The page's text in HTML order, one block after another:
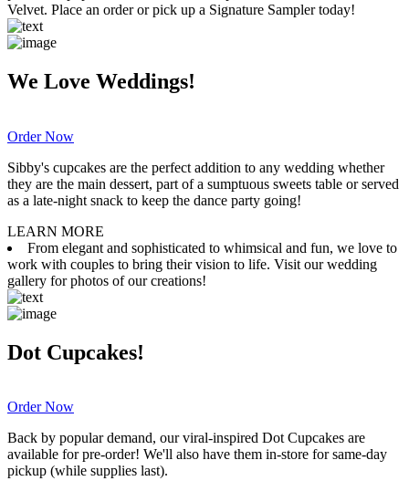
Velvet. Place an order or pick up a Signature Sampler today!
We Love Weddings!
Order Now
Sibby's cupcakes are the perfect addition to any wedding whether
they are the main dessert, part of a sumptuous sweets table or served
as a late-night snack to keep the dance party going!
LEARN MORE
From elegant and sophisticated to whimsical and fun, we love to
work with couples to bring their vision to life. Visit our wedding
gallery for photos of our creations!
Dot Cupcakes!
Order Now
Back by popular demand, our viral-inspired Dot Cupcakes are
available for pre-order! We'll also have them in-store for same-day
pickup (while supplies last).